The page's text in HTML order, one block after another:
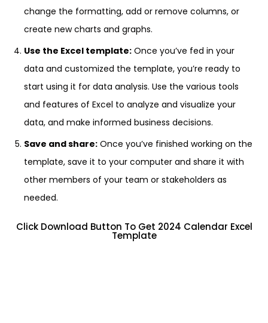
change the formatting, add or remove columns, or
create new charts and graphs.
Use the Excel template: Once you’ve fed in your
data and customized the template, you’re ready to
start using it for data analysis. Use the various tools
and features of Excel to analyze and visualize your
data, and make informed business decisions.
Save and share: Once you’ve finished working on the
template, save it to your computer and share it with
other members of your team or stakeholders as
needed.
Click Download Button To Get 2024 Calendar Excel
Template